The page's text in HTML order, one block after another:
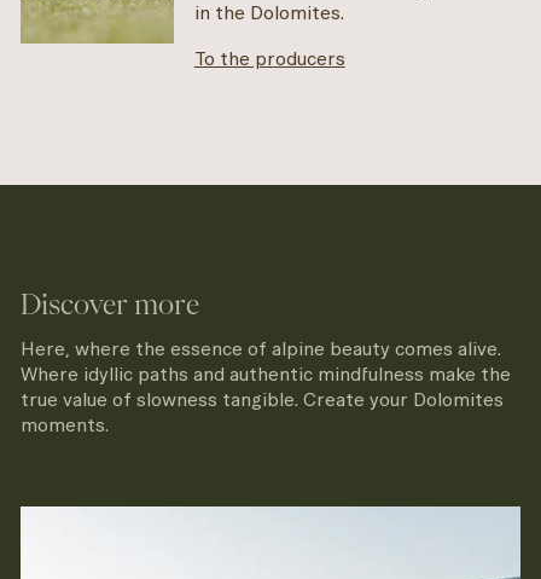
in the Dolomites.
To the producers
Discover more
Here, where the essence of alpine beauty comes alive.
Where idyllic paths and authentic mindfulness make the
true value of slowness tangible. Create your Dolomites
moments.